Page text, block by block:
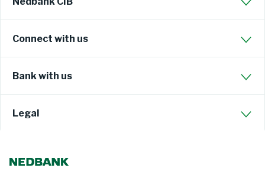
Connect with us
Bank with us
Legal